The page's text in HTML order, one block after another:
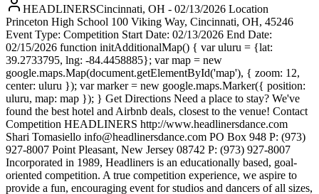
HEADLINERSCincinnati, OH - 02/13/2026 Location
Princeton High School 100 Viking Way, Cincinnati, OH, 45246
Event Type: Competition Start Date: 02/13/2026 End Date:
02/15/2026 function initAdditionalMap() { var uluru = {lat:
39.2733795, lng: -84.4458885}; var map = new
google.maps.Map(document.getElementById('map'), { zoom: 12,
center: uluru }); var marker = new google.maps.Marker({ position:
uluru, map: map }); } Get Directions Need a place to stay? We've
found the best hotel and Airbnb deals, closest to the venue! Contact
Competition HEADLINERS http://www.headlinersdance.com
Shari Tomasiello info@headlinersdance.com PO Box 948 P: (973)
927-8007 Point Pleasant, New Jersey 08742 P: (973) 927-8007
Incorporated in 1989, Headliners is an educationally based, goal-
oriented competition. A true competition experience, we aspire to
provide a fun, encouraging event for studios and dancers of all sizes,